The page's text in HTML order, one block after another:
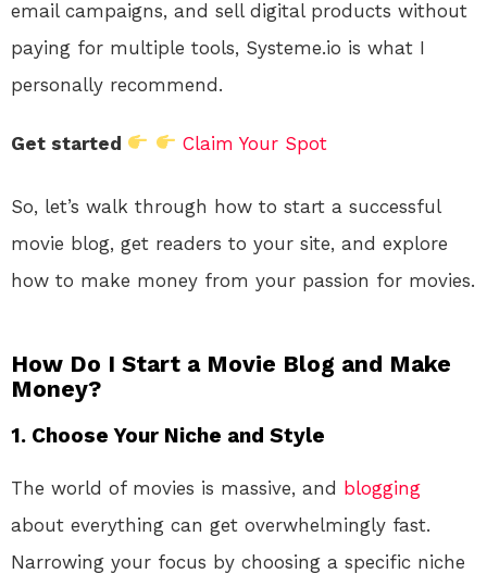
email campaigns, and sell digital products without
paying for multiple tools, Systeme.io is what I
personally recommend.
Get started Claim Your Spot
So, let’s walk through how to start a successful
movie blog, get readers to your site, and explore
how to make money from your passion for movies.
How Do I Start a Movie Blog and Make
Money?
1. Choose Your Niche and Style
The world of movies is massive, and blogging
about everything can get overwhelmingly fast.
Narrowing your focus by choosing a specific niche